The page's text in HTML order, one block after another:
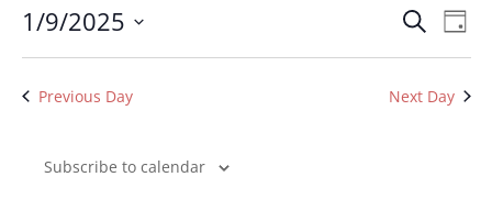
Events
Search
Views
Search
Day
1/9/2025
Previous Day
Next Day
Subscribe to calendar